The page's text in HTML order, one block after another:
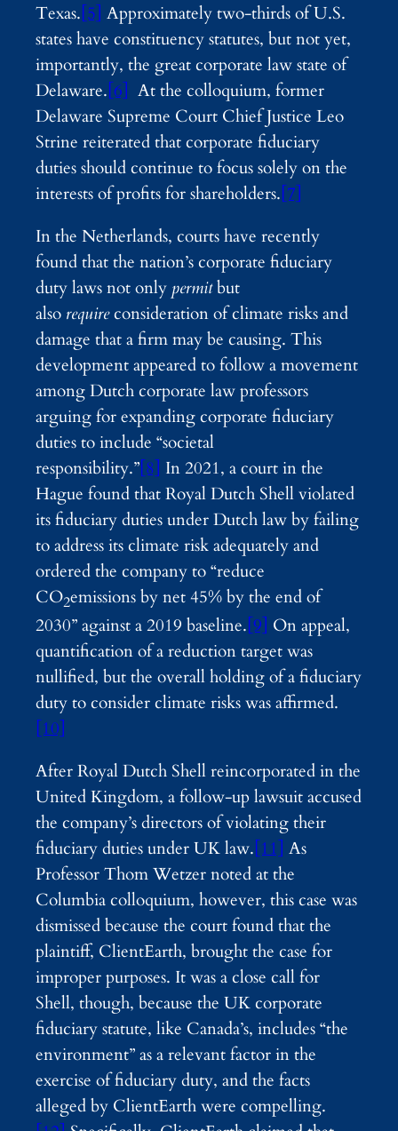
Texas.[5] Approximately two-thirds of U.S.
states have constituency statutes, but not yet,
importantly, the great corporate law state of
Delaware.[6] At the colloquium, former
Delaware Supreme Court Chief Justice Leo
Strine reiterated that corporate fiduciary
duties should continue to focus solely on the
interests of profits for shareholders.[7]
In the Netherlands, courts have recently
found that the nation’s corporate fiduciary
duty laws not only permitbut
also requireconsideration of climate risks and
damage that a firm may be causing. This
development appeared to follow a movement
among Dutch corporate law professors
arguing for expanding corporate fiduciary
duties to include “societal
responsibility.”[8] In 2021, a court in the
Hague found that Royal Dutch Shell violated
its fiduciary duties under Dutch law by failing
to address its climate risk adequately and
ordered the company to “reduce
CO2emissions by net 45% by the end of
2030” against a 2019 baseline.[9] On appeal,
quantification of a reduction target was
nullified, but the overall holding of a fiduciary
duty to consider climate risks was affirmed.
[10]
After Royal Dutch Shell reincorporated in the
United Kingdom, a follow-up lawsuit accused
the company’s directors of violating their
fiduciary duties under UK law.[11] As
Professor Thom Wetzer noted at the
Columbia colloquium, however, this case was
dismissed because the court found that the
plaintiff, ClientEarth, brought the case for
improper purposes. It was a close call for
Shell, though, because the UK corporate
fiduciary statute, like Canada’s, includes “the
environment” as a relevant factor in the
exercise of fiduciary duty, and the facts
alleged by ClientEarth were compelling.